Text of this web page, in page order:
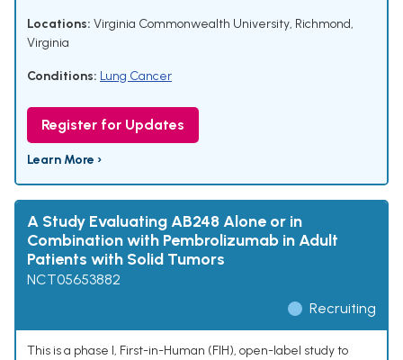
Locations: Virginia Commonwealth University, Richmond,
Virginia
Conditions: Lung Cancer
Register for Updates
Learn More ›
A Study Evaluating AB248 Alone or in
Combination with Pembrolizumab in Adult
Patients with Solid Tumors
NCT05653882
Recruiting
This is a phase I, First-in-Human (FIH), open-label study to